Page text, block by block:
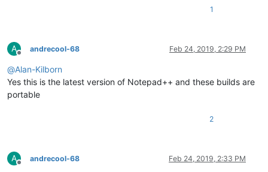
1
A
Offline
andrecool-68 Feb 24, 2019, 2:29 PM
@Alan-Kilborn
Yes this is the latest version of Notepad++ and these builds are
portable
2
A
Offline
andrecool-68 Feb 24, 2019, 2:33 PM